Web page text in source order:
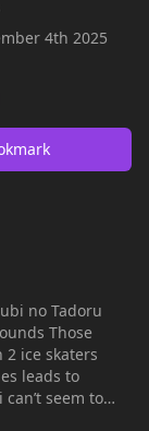
4th 2025
no Tadoru
Those
2 ice skaters
leads to
seem to
on the ring. 2)